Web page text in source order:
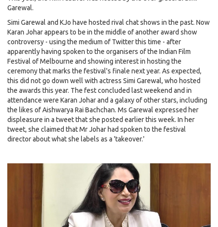
Garewal.
Simi Garewal and KJo have hosted rival chat shows in the past. Now
Karan Johar appears to be in the middle of another award show
controversy - using the medium of Twitter this time - after
apparently having spoken to the organisers of the Indian Film
Festival of Melbourne and showing interest in hosting the
ceremony that marks the festival's finale next year. As expected,
this did not go down well with actress Simi Garewal, who hosted
the awards this year. The fest concluded last weekend and in
attendance were Karan Johar and a galaxy of other stars, including
the likes of Aishwarya Rai Bachchan. Ms Garewal expressed her
displeasure in a tweet that she posted earlier this week. In her
tweet, she claimed that Mr Johar had spoken to the festival
director about what she labels as a 'takeover.'